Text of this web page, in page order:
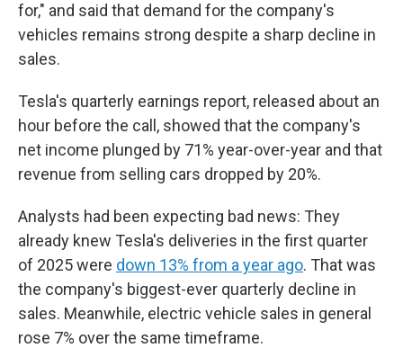
for," and said that demand for the company's
vehicles remains strong despite a sharp decline in
sales.
Tesla's quarterly earnings report, released about an
hour before the call, showed that the company's
net income plunged by 71% year-over-year and that
revenue from selling cars dropped by 20%.
Analysts had been expecting bad news: They
already knew Tesla's deliveries in the first quarter
of 2025 were down 13% from a year ago. That was
the company's biggest-ever quarterly decline in
sales. Meanwhile, electric vehicle sales in general
rose 7% over the same timeframe.